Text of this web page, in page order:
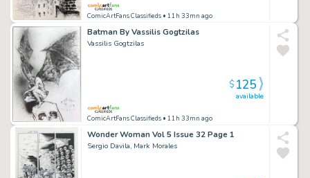
ComicArtFans Classifieds • 11h 33mn ago
Batman By Vassilis Gogtzilas
Vassilis Gogtzilas
ComicArtFans Classifieds • 11h 33mn ago
available
$125
Wonder Woman Vol 5 Issue 32 Page 1
Sergio Davila, Mark Morales